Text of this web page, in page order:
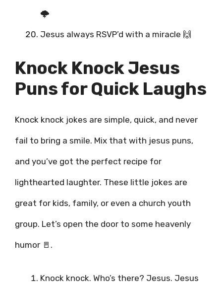
🌩️
Jesus always RSVP’d with a miracle 🙌
Knock Knock Jesus
Puns for Quick Laughs
Knock knock jokes are simple, quick, and never
fail to bring a smile. Mix that with jesus puns,
and you’ve got the perfect recipe for
lighthearted laughter. These little jokes are
great for kids, family, or even a church youth
group. Let’s open the door to some heavenly
humor 🚪.
Knock knock. Who’s there? Jesus. Jesus